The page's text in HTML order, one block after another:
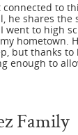
to
he shares the
went to high
hometown.
but thanks to
enough to
Family